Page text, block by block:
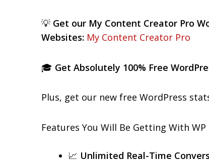
💡 Get our My Content Creator Pro
Websites: My Content Creator Pro
🎓 Get Absolutely 100% Free
Plus, get our new free WordPress
Features You Will Be Getting With
📈 Unlimited Real-Time